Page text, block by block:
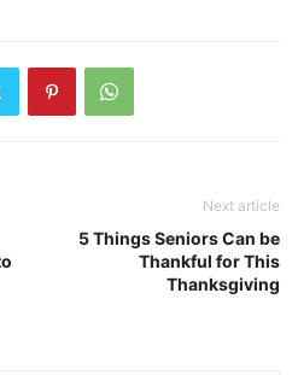
Next article
5 Things Seniors Can be
Thankful for This
Thanksgiving